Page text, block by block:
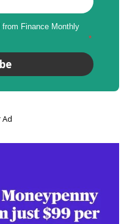
Finance Monthly
*